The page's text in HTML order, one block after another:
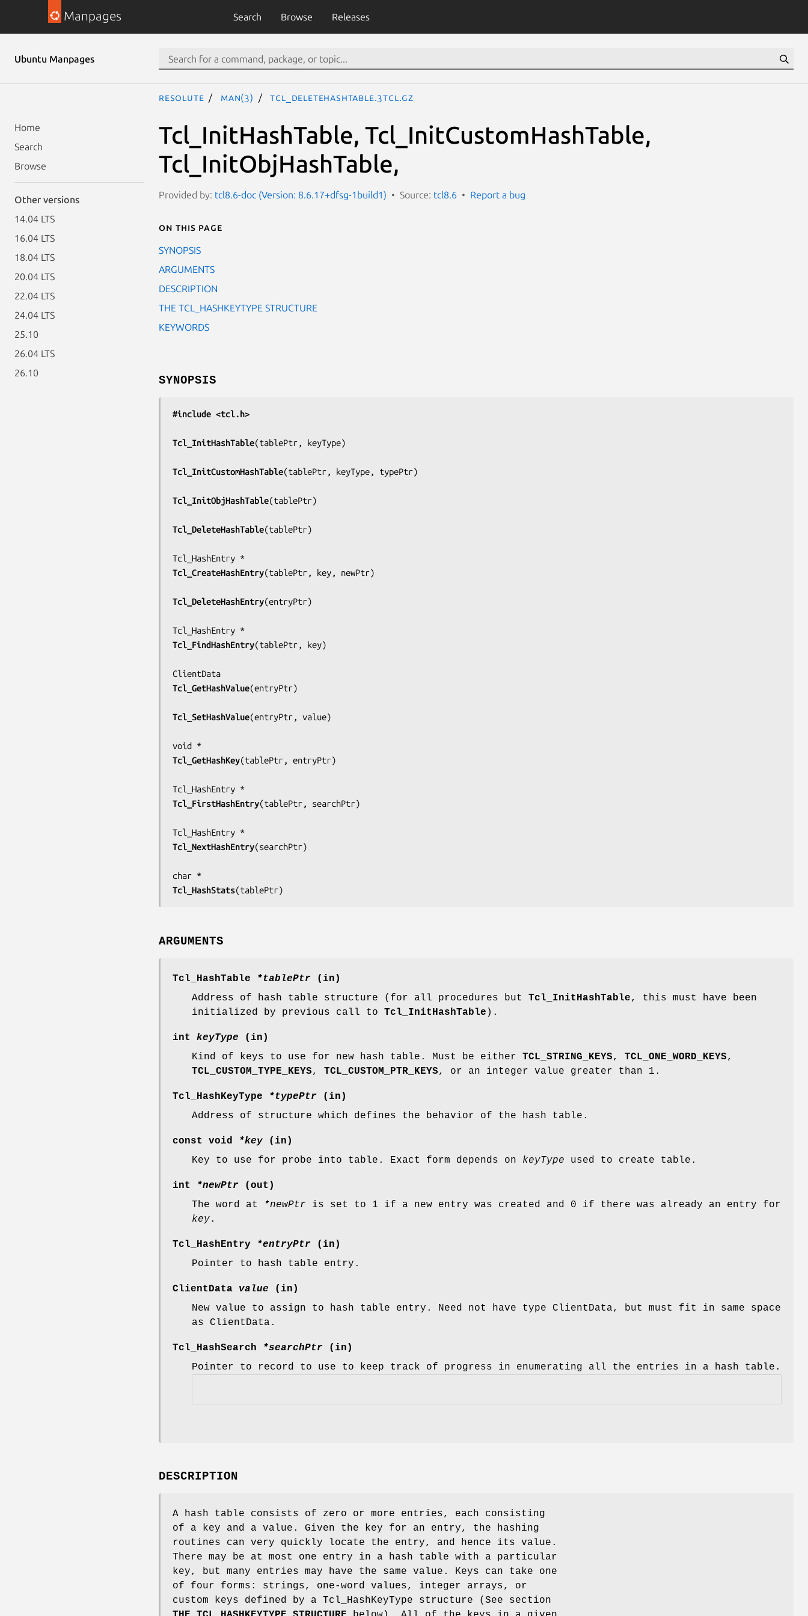
Manpages Search Browse Releases
Ubuntu Manpages
Home
Search
Browse
Other versions
14.04 LTS
16.04 LTS
18.04 LTS
20.04 LTS
22.04 LTS
24.04 LTS
25.10
26.04 LTS
26.10
resolute man(3) Tcl_DeleteHashTable.3tcl.gz
Tcl_InitHashTable, Tcl_InitCustomHashTable,
Tcl_InitObjHashTable,
Provided by: tcl8.6-doc (Version: 8.6.17+dfsg-1build1) Source: tcl8.6 Report a bug
On this page
SYNOPSIS
ARGUMENTS
DESCRIPTION
THE TCL_HASHKEYTYPE STRUCTURE
KEYWORDS
SYNOPSIS
#include <tcl.h>
Tcl_InitHashTable(tablePtr, keyType)
Tcl_InitCustomHashTable(tablePtr, keyType, typePtr)
Tcl_InitObjHashTable(tablePtr)
Tcl_DeleteHashTable(tablePtr)
Tcl_CreateHashEntry(tablePtr, key, newPtr)
Tcl_DeleteHashEntry(entryPtr)
Tcl_FindHashEntry(tablePtr, key)
Tcl_GetHashValue(entryPtr)
Tcl_SetHashValue(entryPtr, value)
Tcl_GetHashKey(tablePtr, entryPtr)
Tcl_FirstHashEntry(tablePtr, searchPtr)
Tcl_NextHashEntry(searchPtr)
Tcl_HashStats(tablePtr)
ARGUMENTS
Tcl_HashTable *tablePtr (in)
Address of hash table structure (for all procedures but Tcl_InitHashTable, this must have been
initialized by previous call to Tcl_InitHashTable ).
int keyType (in)
Kind of keys to use for new hash table. Must be either TCL_STRING_KEYS, TCL_ONE_WORD_KEYS,
TCL_CUSTOM_TYPE_KEYS, TCL_CUSTOM_PTR_KEYS, or an integer value greater than 1.
Tcl_HashKeyType *typePtr (in)
Address of structure which defines the behavior of the hash table.
const void *key (in)
Key to use for probe into table. Exact form depends on keyType used to create table.
int *newPtr (out)
The word at
*newPtr is set to 1 if a new entry was created and 0 if there was already an entry for
key.
Tcl_HashEntry *entryPtr (in)
Pointer to hash table entry.
ClientData value (in)
New value to assign to hash table entry. Need not have type ClientData, but must fit in same space
as ClientData.
Tcl_HashSearch *searchPtr (in)
Pointer to record to use to keep track of progress in enumerating all the entries in a hash table.
DESCRIPTION
A hash table consists of zero or more entries, each consisting
of a key and a value. Given the key for an entry, the hashing
routines can very quickly locate the entry, and hence its value.
There may be at most one entry in a hash table with a particular
key, but many entries may have the same value. Keys can take one
of four forms: strings, one-word values, integer arrays, or
custom keys defined by a Tcl_HashKeyType structure (See section